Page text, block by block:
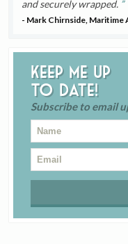
and securely wrapped.
- Mark Chirnside, Maritime
Keep me up
to date!
Subscribe to email